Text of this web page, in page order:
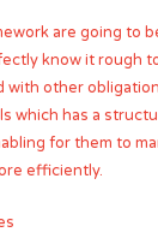
are going to
know it rough
with other
which has a
for them to
efficiently.